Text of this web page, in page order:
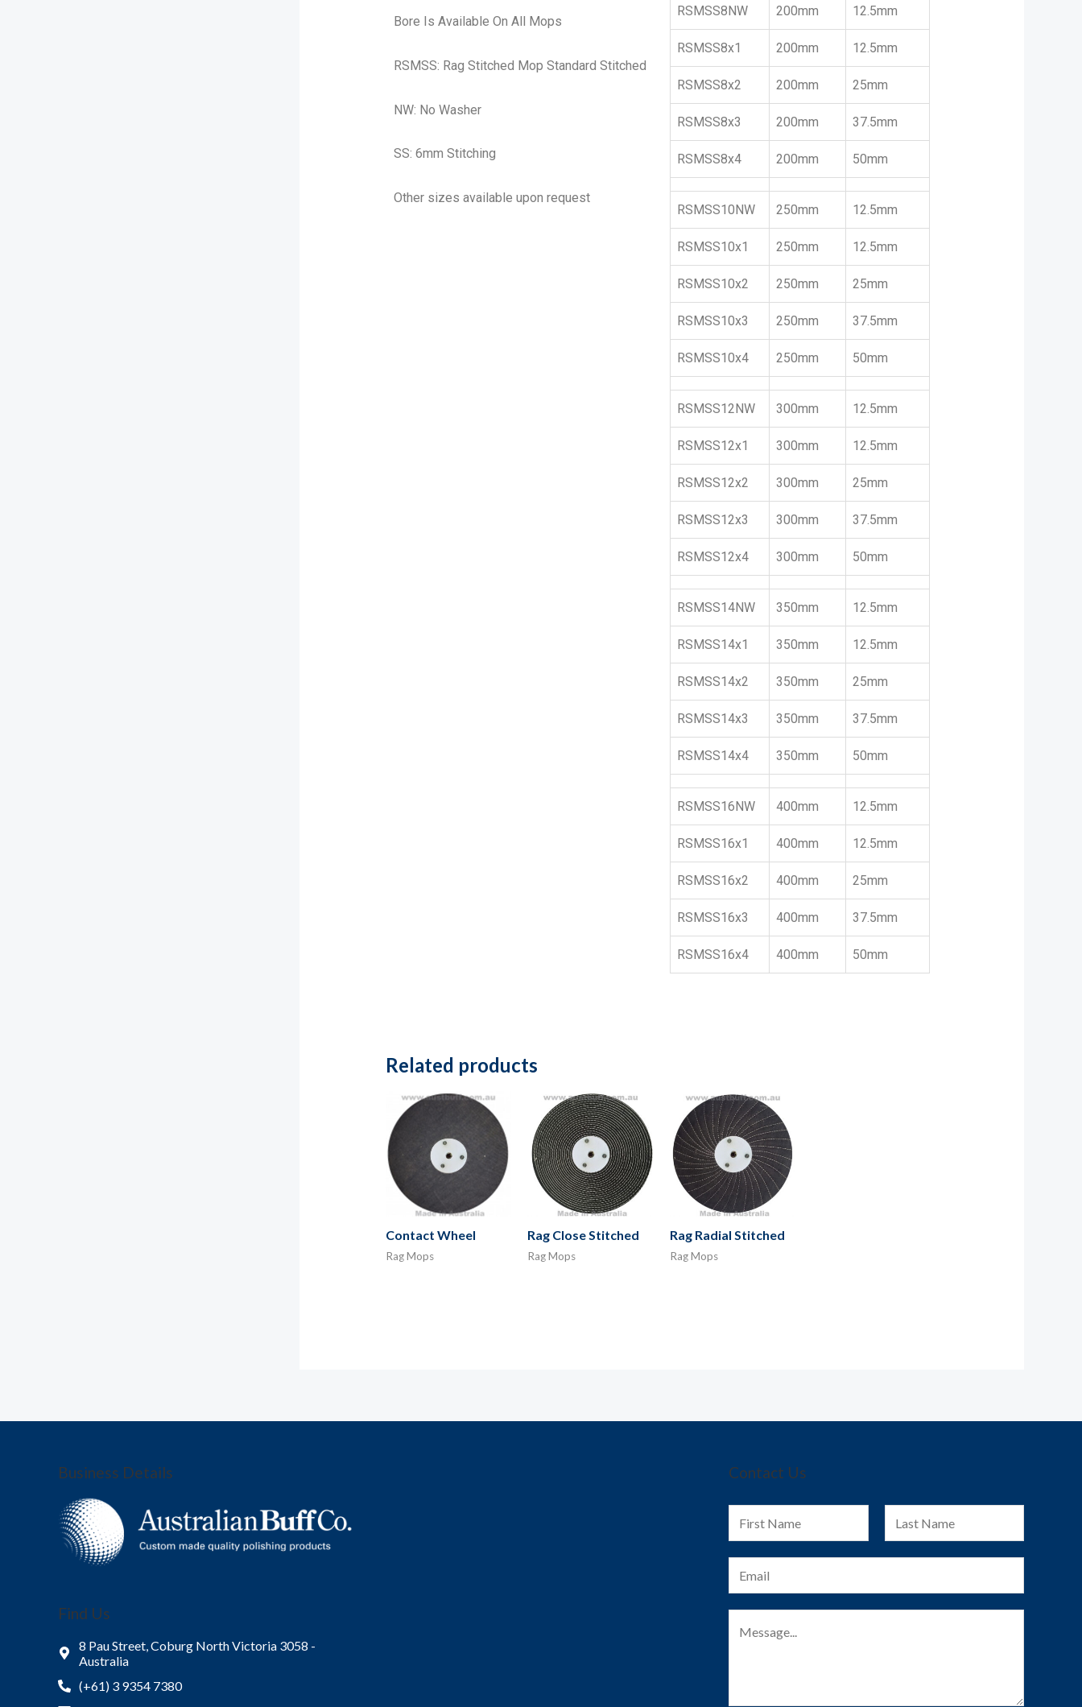
Bore Is Available On All Mops
RSMSS: Rag Stitched Mop Standard Stitched
NW: No Washer
SS: 6mm Stitching
Other sizes available upon request
RSMSS8NW 200mm 12.5mm
RSMSS8x1 200mm 12.5mm
RSMSS8x2 200mm 25mm
RSMSS8x3 200mm 37.5mm
RSMSS8x4 200mm 50mm
RSMSS10NW 250mm 12.5mm
RSMSS10x1 250mm 12.5mm
RSMSS10x2 250mm 25mm
RSMSS10x3 250mm 37.5mm
RSMSS10x4 250mm 50mm
RSMSS12NW 300mm 12.5mm
RSMSS12x1 300mm 12.5mm
RSMSS12x2 300mm 25mm
RSMSS12x3 300mm 37.5mm
RSMSS12x4 300mm 50mm
RSMSS14NW 350mm 12.5mm
RSMSS14x1 350mm 12.5mm
RSMSS14x2 350mm 25mm
RSMSS14x3 350mm 37.5mm
RSMSS14x4 350mm 50mm
RSMSS16NW 400mm 12.5mm
RSMSS16x1 400mm 12.5mm
RSMSS16x2 400mm 25mm
RSMSS16x3 400mm 37.5mm
RSMSS16x4 400mm 50mm
Related products
Contact Wheel
Rag Mops
Rag Close Stitched
Rag Mops
Rag Radial Stitched
Rag Mops
Business Details
Find Us
8 Pau Street, Coburg North Victoria 3058 -
Australia
(+61) 3 9354 7380
Contact Us